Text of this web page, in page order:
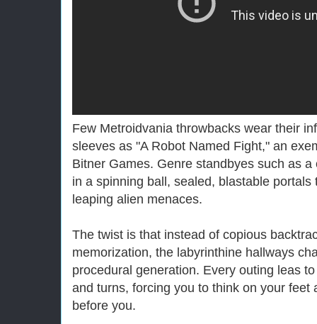
Few Metroidvania throwbacks wear their
sleeves as "A Robot Named Fight," an
Bitner Games. Genre standbyes such as
in a spinning ball, sealed, blastable
leaping alien menaces.
The twist is that instead of copious
memorization, the labyrinthine hallways
procedural generation. Every outing leas
and turns, forcing you to think on your feet
before you.